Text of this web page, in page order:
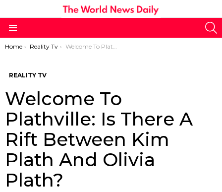
You are here:
Home Reality Tv Welcome To Plathville: Is There A Rift Between Kim Plath And Olivia Plath?
REALITY TV
Welcome To
Plathville: Is There A
Rift Between Kim
Plath And Olivia
Plath?